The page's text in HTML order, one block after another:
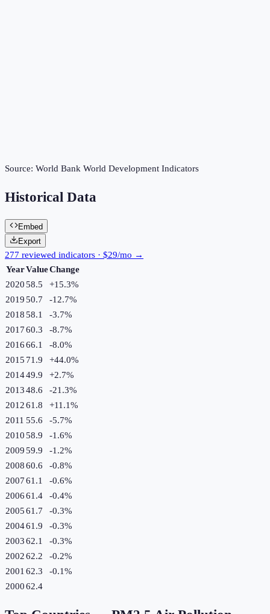
Source: World Bank World Development Indicators
Historical Data
Embed
Export
277 reviewed indicators · $29/mo →
YearValueChange
202058.5 +15.3%
201950.7 -12.7%
201858.1 -3.7%
201760.3 -8.7%
201666.1 -8.0%
2015 71.9 +44.0%
201449.9 +2.7%
201348.6 -21.3%
201261.8 +11.1%
2011 55.6 -5.7%
201058.9 -1.6%
200959.9 -1.2%
200860.6 -0.8%
200761.1 -0.6%
200661.4 -0.4%
200561.7 -0.3%
200461.9 -0.3%
200362.1 -0.3%
200262.2 -0.2%
2001 62.3 -0.1%
200062.4